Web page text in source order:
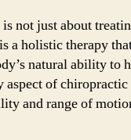
not just about
a holistic therapy
natural ability to
aspect of
and range of